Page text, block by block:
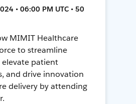
• 06:00 PM UTC • 50
MIMIT Healthcare
to streamline
patient
and drive innovation
delivery by attending